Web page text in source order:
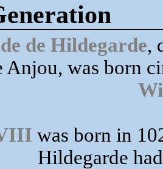
de Hildegarde,
Anjou, was born
was born in
Hildegarde